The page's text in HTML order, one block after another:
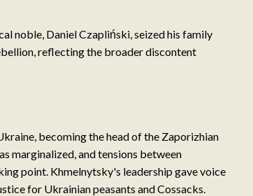
noble, Daniel Czapliński, seized his family
reflecting the broader discontent
becoming the head of the Zaporizhian
marginalized, and tensions between
point. Khmelnytsky's leadership gave voice
for Ukrainian peasants and Cossacks.